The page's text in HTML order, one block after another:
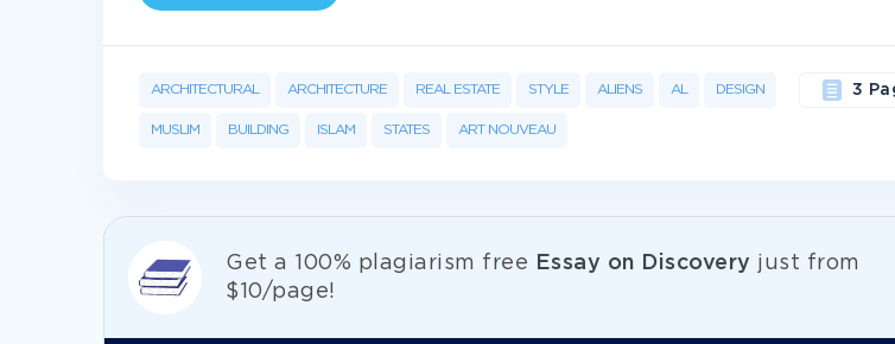
ARCHITECTURAL ARCHITECTURE REAL ESTATE STYLE ALIENS AL DESIGN
MUSLIM BUILDING ISLAM STATES ART NOUVEAU
3
Get а 100% plagiarism free Essay on Discovery just from
$10/page!